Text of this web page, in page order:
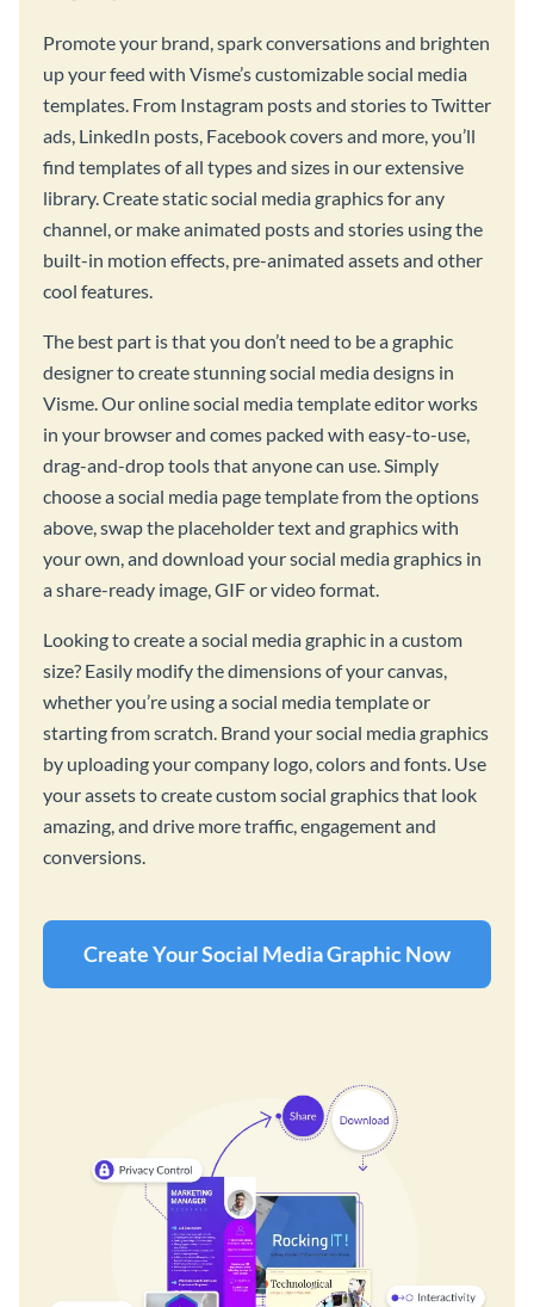
Promote your brand, spark conversations and brighten
up your feed with Visme’s customizable social media
templates. From Instagram posts and stories to Twitter
ads, LinkedIn posts, Facebook covers and more, you’ll
find templates of all types and sizes in our extensive
library. Create static social media graphics for any
channel, or make animated posts and stories using the
built-in motion effects, pre-animated assets and other
cool features.
The best part is that you don’t need to be a graphic
designer to create stunning social media designs in
Visme. Our online social media template editor works
in your browser and comes packed with easy-to-use,
drag-and-drop tools that anyone can use. Simply
choose a social media page template from the options
above, swap the placeholder text and graphics with
your own, and download your social media graphics in
a share-ready image, GIF or video format.
Looking to create a social media graphic in a custom
size? Easily modify the dimensions of your canvas,
whether you’re using a social media template or
starting from scratch. Brand your social media graphics
by uploading your company logo, colors and fonts. Use
your assets to create custom social graphics that look
amazing, and drive more traffic, engagement and
conversions.
Create Your Social Media Graphic Now